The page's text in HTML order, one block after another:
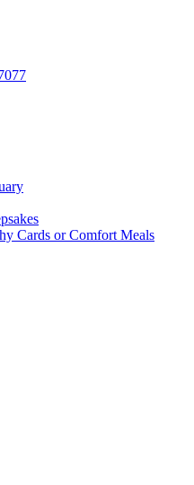
Cards or Comfort Meals